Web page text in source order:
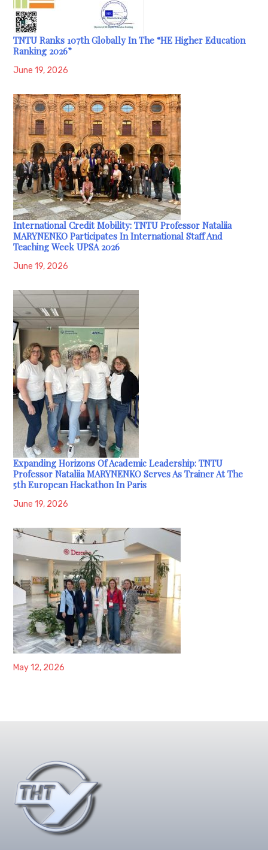
TNTU Ranks 107th Globally In The “HE Higher Education
Ranking 2026”
June 19, 2026
International Credit Mobility: TNTU Professor Nataliia
MARYNENKO Participates In International Staff And
Teaching Week UPSA 2026
June 19, 2026
Expanding Horizons Of Academic Leadership: TNTU
Professor Nataliia MARYNENKO Serves As Trainer At The
5th European Hackathon In Paris
June 19, 2026
May 12, 2026